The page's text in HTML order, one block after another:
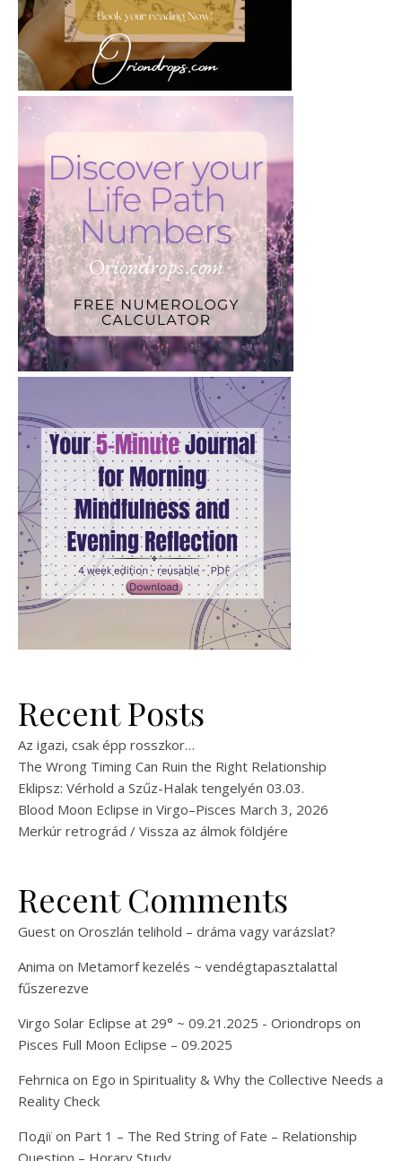
Recent Posts
Az igazi, csak épp rosszkor…
The Wrong Timing Can Ruin the Right Relationship
Eklipsz: Vérhold a Szűz-Halak tengelyén 03.03.
Blood Moon Eclipse in Virgo–Pisces March 3, 2026
Merkúr retrográd / Vissza az álmok földjére
Recent Comments
Guest on Oroszlán telihold – dráma vagy varázslat?
Anima on Metamorf kezelés ~ vendégtapasztalattal
fűszerezve
Virgo Solar Eclipse at 29° ~ 09.21.2025 - Oriondrops on
Pisces Full Moon Eclipse – 09.2025
Fehrnica on Ego in Spirituality & Why the Collective Needs a
Reality Check
Події on Part 1 – The Red String of Fate – Relationship